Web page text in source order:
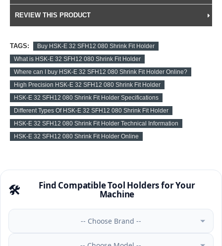
REVIEW THIS PRODUCT
TAGS:
Buy HSK-E 32 SFH12 080 Shrink Fit Holder
What is HSK-E 32 SFH12 080 Shrink Fit Holder
Where can I buy HSK-E 32 SFH12 080 Shrink Fit Holder Online?
High Precision HSK-E 32 SFH12 080 Shrink Fit Holder
HSK-E 32 SFH12 080 Shrink Fit Holder Specifications
Different Types Of HSK-E 32 SFH12 080 Shrink Fit Holder
HSK-E 32 SFH12 080 Shrink Fit Holder Technical Information
HSK-E 32 SFH12 080 Shrink Fit Holder Online
🛠️ Find Compatible Tool Holders for Your
Machine
-- Choose Brand --